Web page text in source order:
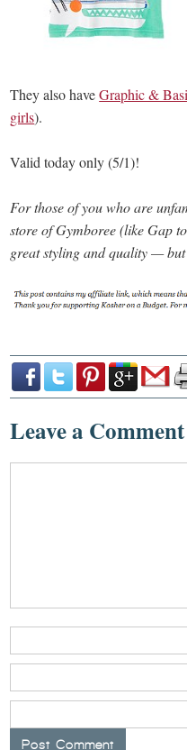
They also haveGraphic &
girls).
Valid today only (5/1)!
For those of you who are
store of Gymboree (like Gap
great styling and quality — but
Leave a Comment